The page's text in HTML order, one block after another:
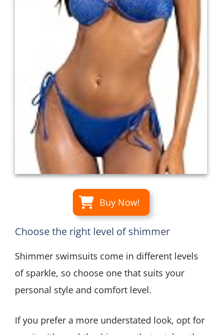
Buy Now!
Choose the right level of shimmer
Shimmer swimsuits come in different levels
of sparkle, so choose one that suits your
personal style and comfort level.
If you prefer a more understated look, opt for